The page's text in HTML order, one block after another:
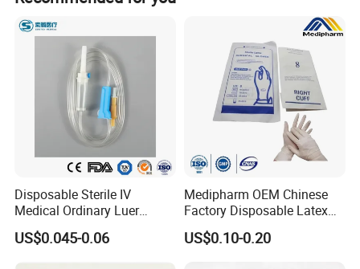
Company Introduction
certifications for exporting,with more than 30 years experience.
With our own cleaning shop and good production equipment,all in
house making to ensure the quality.
Disposable Sterile IV
Medical Ordinary Luer
Slip/Lock Infusion Set with
Needle CE, ISO with Filter
Intravenous Drip Chamber
US$0.045-0.06
Medipharm OEM Chinese
Factory Disposable Latex
Surgical Glove Medical
Surgical Gloves
US$0.10-0.20